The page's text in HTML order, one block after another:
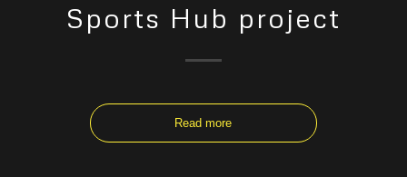
Sports Hub project
Read more